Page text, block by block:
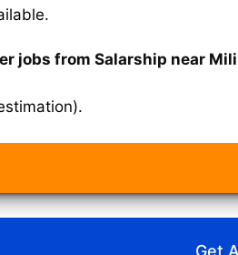
jobs from Salarship near